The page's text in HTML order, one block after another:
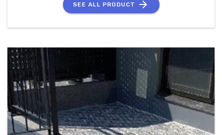
SEE ALL PRODUCT